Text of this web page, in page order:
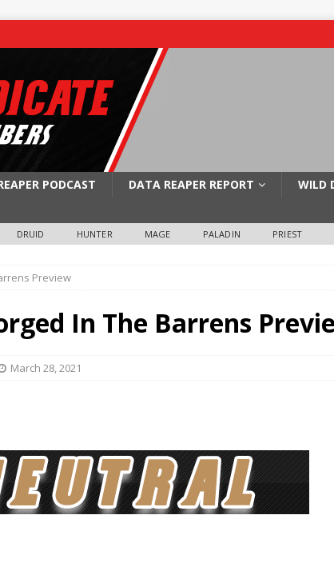
PODCAST DATA REAPER REPORT WILD
DRUID HUNTER MAGE PALADIN PRIEST
Preview
In The Barrens
March 28, 2021